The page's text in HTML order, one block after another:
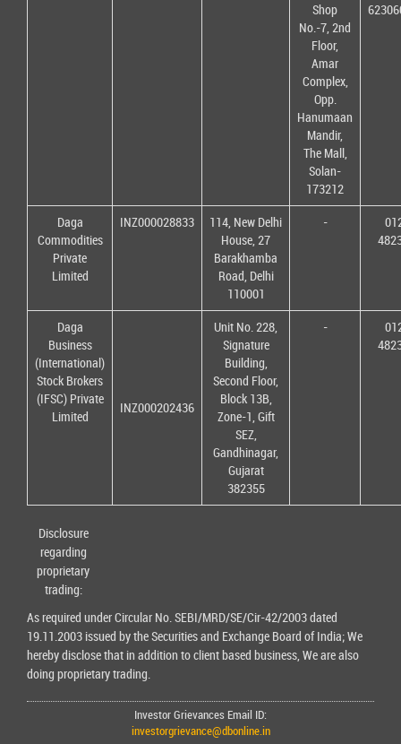
Shop
No.-7, 2nd
Floor,
Amar
Complex,
Opp.
Hanumaan
Mandir,
The Mall,
Solan-
173212
Daga
Commodities
Private
Limited
INZ000028833
114, New Delhi
House, 27
Barakhamba
Road, Delhi
110001
-
Daga
Business
(International)
Stock Brokers
(IFSC) Private
Limited
INZ000202436
Unit No. 228,
Signature
Building,
Second Floor,
Block 13B,
Zone-1, Gift
SEZ,
Gandhinagar,
Gujarat
382355
-
Disclosure
regarding
proprietary
trading:
As required under Circular No. SEBI/MRD/SE/Cir-42/2003 dated
19.11.2003 issued by the Securities and Exchange Board of India; We
hereby disclose that in addition to client based business, We are also
doing proprietary trading.
Investor Grievances Email ID:
investorgrievance@dbonline.in